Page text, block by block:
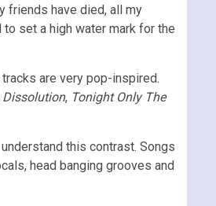
friends have died, all my
to set a high water mark for the
are very pop-inspired.
Dissolution, Tonight Only The
this contrast. Songs
head banging grooves and